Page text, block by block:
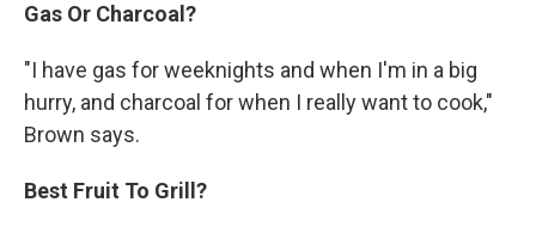
Gas Or Charcoal?
"I have gas for weeknights and when I'm in a big
hurry, and charcoal for when I really want to cook,"
Brown says.
Best Fruit To Grill?